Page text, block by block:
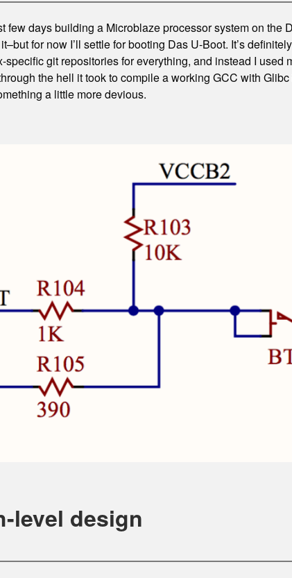
few days building a Microblaze processor system on the
for now I’ll settle for booting Das U-Boot. It’s
git repositories for everything, and instead I used
the hell it took to compile a working GCC with
a little more devious.
level design